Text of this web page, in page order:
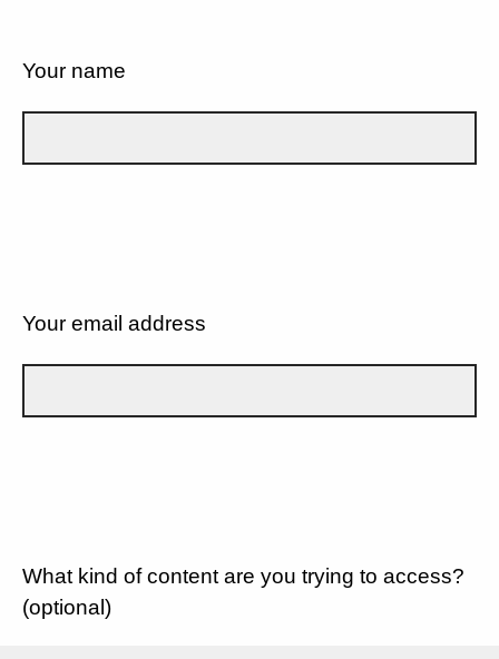
Your name
Your email address
What kind of content are you trying to access?
(optional)